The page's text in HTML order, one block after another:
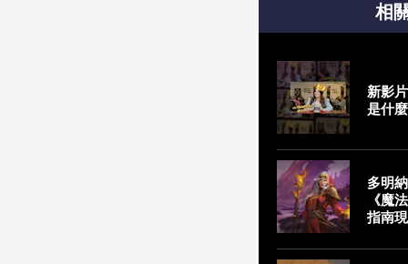
相
新影
是什
多明
《魔
指南